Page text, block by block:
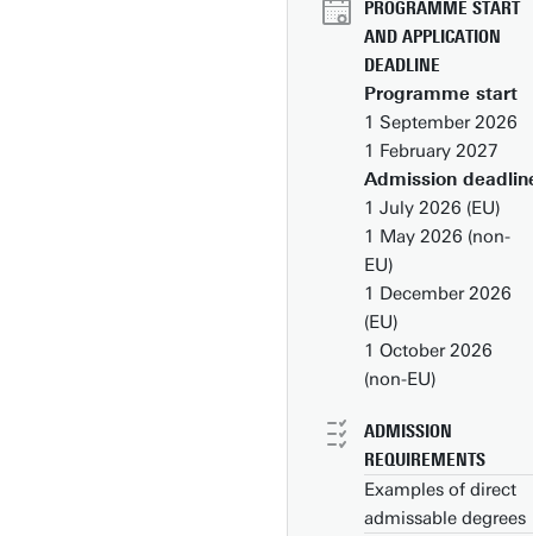
PROGRAMME START
AND APPLICATION
DEADLINE
Programme start
1 September 2026
1 February 2027
Admission
1 July 2026 (EU)
1 May 2026 (non-
EU)
1 December 2026
(EU)
1 October 2026
(non-EU)
ADMISSION
REQUIREMENTS
Examples of direct
admissable degrees